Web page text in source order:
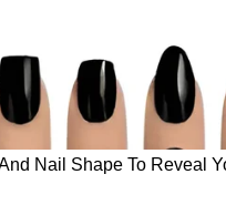
Enters His Car During
Chaos